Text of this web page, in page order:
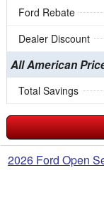
Ford Rebate
Dealer Discount
All American
Total Savings
2026 Ford Open